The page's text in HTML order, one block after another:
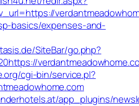
basics/expenses-and-
SiteBar/go.php?
cgi-bin/service.pl?
app_plugins/